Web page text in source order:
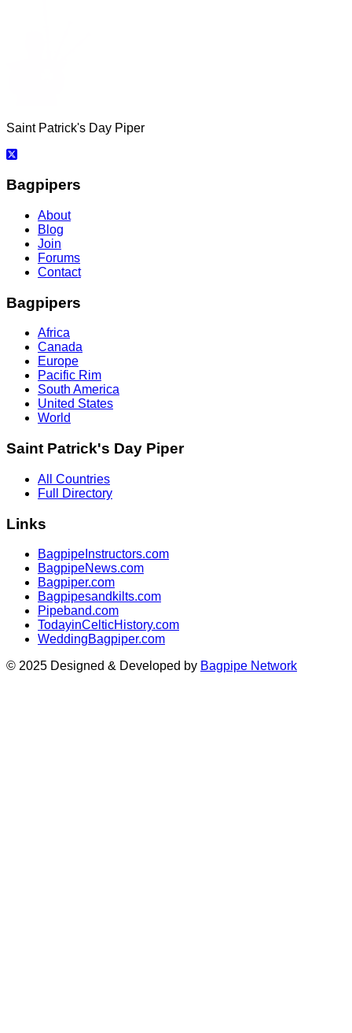
Saint Patrick's Day Piper
Bagpipers
About
Blog
Join
Forums
Contact
Bagpipers
Africa
Canada
Europe
Pacific Rim
South America
United States
World
Saint Patrick's Day Piper
All Countries
Full Directory
Links
BagpipeInstructors.com
BagpipeNews.com
Bagpiper.com
Bagpipesandkilts.com
Pipeband.com
TodayinCelticHistory.com
WeddingBagpiper.com
© 2025 Designed & Developed by Bagpipe Network